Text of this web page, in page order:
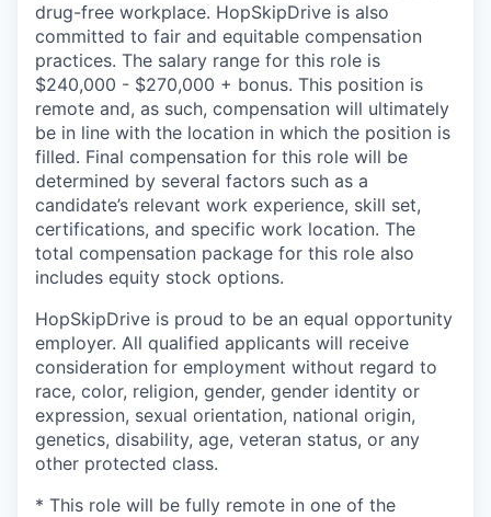
drug-free workplace. HopSkipDrive is also
committed to fair and equitable compensation
practices. The salary range for this role is
$240,000 - $270,000 + bonus. This position is
remote and, as such, compensation will ultimately
be in line with the location in which the position is
filled. Final compensation for this role will be
determined by several factors such as a
candidate’s relevant work experience, skill set,
certifications, and specific work location. The
total compensation package for this role also
includes equity stock options.
HopSkipDrive is proud to be an equal opportunity
employer. All qualified applicants will receive
consideration for employment without regard to
race, color, religion, gender, gender identity or
expression, sexual orientation, national origin,
genetics, disability, age, veteran status, or any
other protected class.
* This role will be fully remote in one of the